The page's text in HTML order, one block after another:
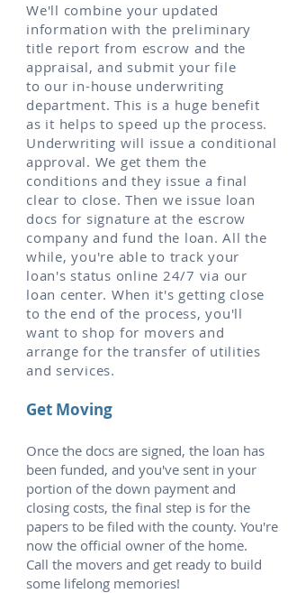
We'll combine your updated
information with the preliminary
title report from escrow and the
appraisal, and submit your file
to our in-house underwriting
department. This is a huge benefit
as it helps to speed up the process.
Underwriting will issue a conditional
approval. We get them the
conditions and they issue a final
clear to close. Then we issue loan
docs for signature at the escrow
company and fund the loan. All the
while, you're able to track your
loan's status online 24/7 via our
loan center. When it's getting close
to the end of the process, you'll
want to shop for movers and
arrange for the transfer of utilities
and services.
Get Moving
Once the docs are signed, the loan has
been funded, and you've sent in your
portion of the down payment and
closing costs, the final step is for the
papers to be filed with the county. You're
now the official owner of the home.
Call the movers and get ready to build
some lifelong memories!